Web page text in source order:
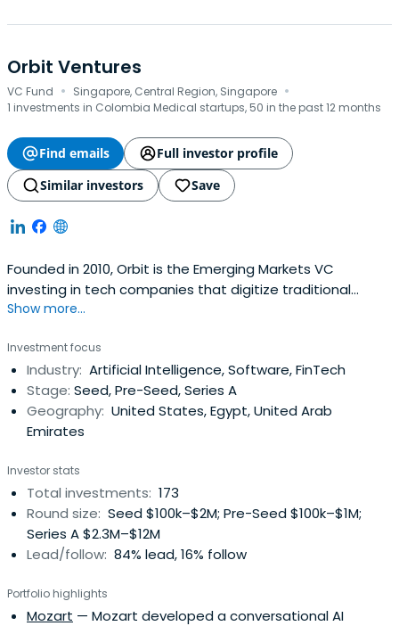
Orbit Ventures
VC Fund · Singapore, Central Region, Singapore ·
1 investments in Colombia Medical startups, 50 in the past 12 months
Find emails
Full investor profile
Similar investors
Save
Founded in 2010, Orbit is the Emerging Markets VC
investing in tech companies that digitize traditional
industries and help people raise their living standards all
program with hands-on support for partnerships,
business development, fundraising, growth, and an initial
investment package andfollow-on funding. The firm
focuses on digitalization across e-commerce, fintech,
media, healthcare, education, and logistics sectors.
Show more...
Investment focus
Industry: Artificial Intelligence, Software, FinTech
Stage: Seed, Pre-Seed, Series A
Geography: United States, Egypt, United Arab
Emirates
Investor stats
Total investments: 173
Round size: Seed $100k–$2M; Pre-Seed $100k–$1M;
Series A $2.3M–$12M
Lead/follow: 84% lead, 16% follow
Portfolio highlights
Mozart — Mozart developed a conversational AI